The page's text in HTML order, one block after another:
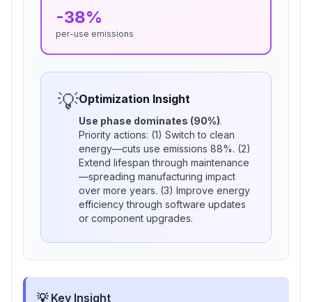
-38%
per-use emissions
💡Optimization Insight
Use phase dominates (90%).
Priority actions: (1) Switch to clean
energy—cuts use emissions 88%. (2)
Extend lifespan through maintenance
—spreading manufacturing impact
over more years. (3) Improve energy
efficiency through software updates
or component upgrades.
💡 Key Insight